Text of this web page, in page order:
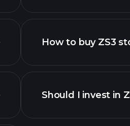
How to buy ZS3
Should I invest in